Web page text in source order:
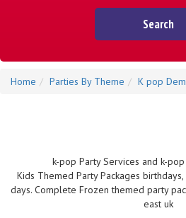
Search
Home Parties By Theme K pop
k-pop Party Services and k-
Kids Themed Party Packages
days. Complete Frozen themed party
east uk